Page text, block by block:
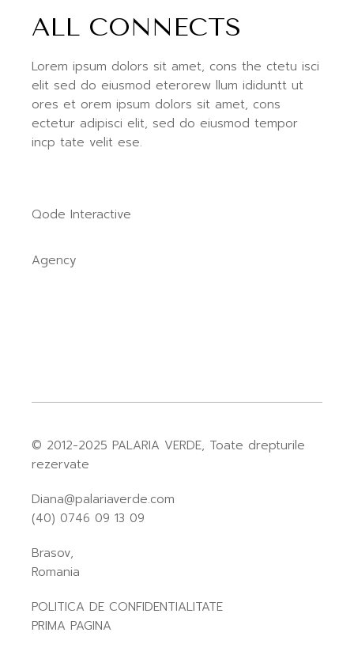
ALL CONNECTS
Lorem ipsum dolors sit amet, cons the ctetu isci
elit sed do eiusmod eterorew llum ididuntt ut
ores et orem ipsum dolors sit amet, cons
ectetur adipisci elit, sed do eiusmod tempor
incp tate velit ese.
Qode Interactive
Agency
© 2012-2025 PALARIA VERDE, Toate drepturile
rezervate
Diana@palariaverde.com
(40) 0746 09 13 09
Brasov,
Romania
POLITICA DE CONFIDENTIALITATE
PRIMA PAGINA